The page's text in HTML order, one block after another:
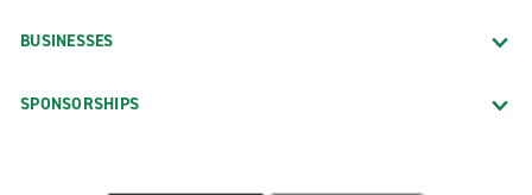
BUSINESSES
SPONSORSHIPS